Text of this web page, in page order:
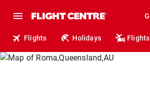
Flights Holidays